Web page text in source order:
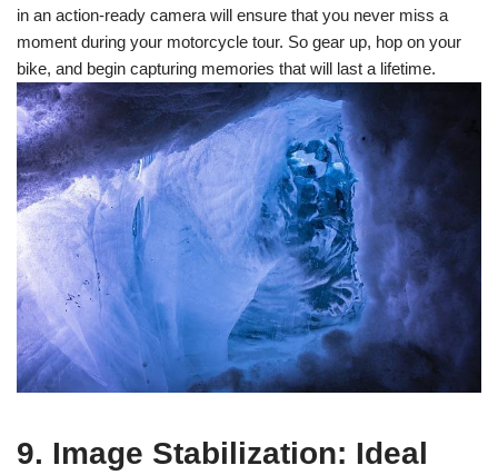
in an action-ready camera will ensure that you never miss a
moment during your motorcycle tour. So gear up, hop on your
bike, and begin capturing memories that will last a lifetime.
9. Image Stabilization: Ideal